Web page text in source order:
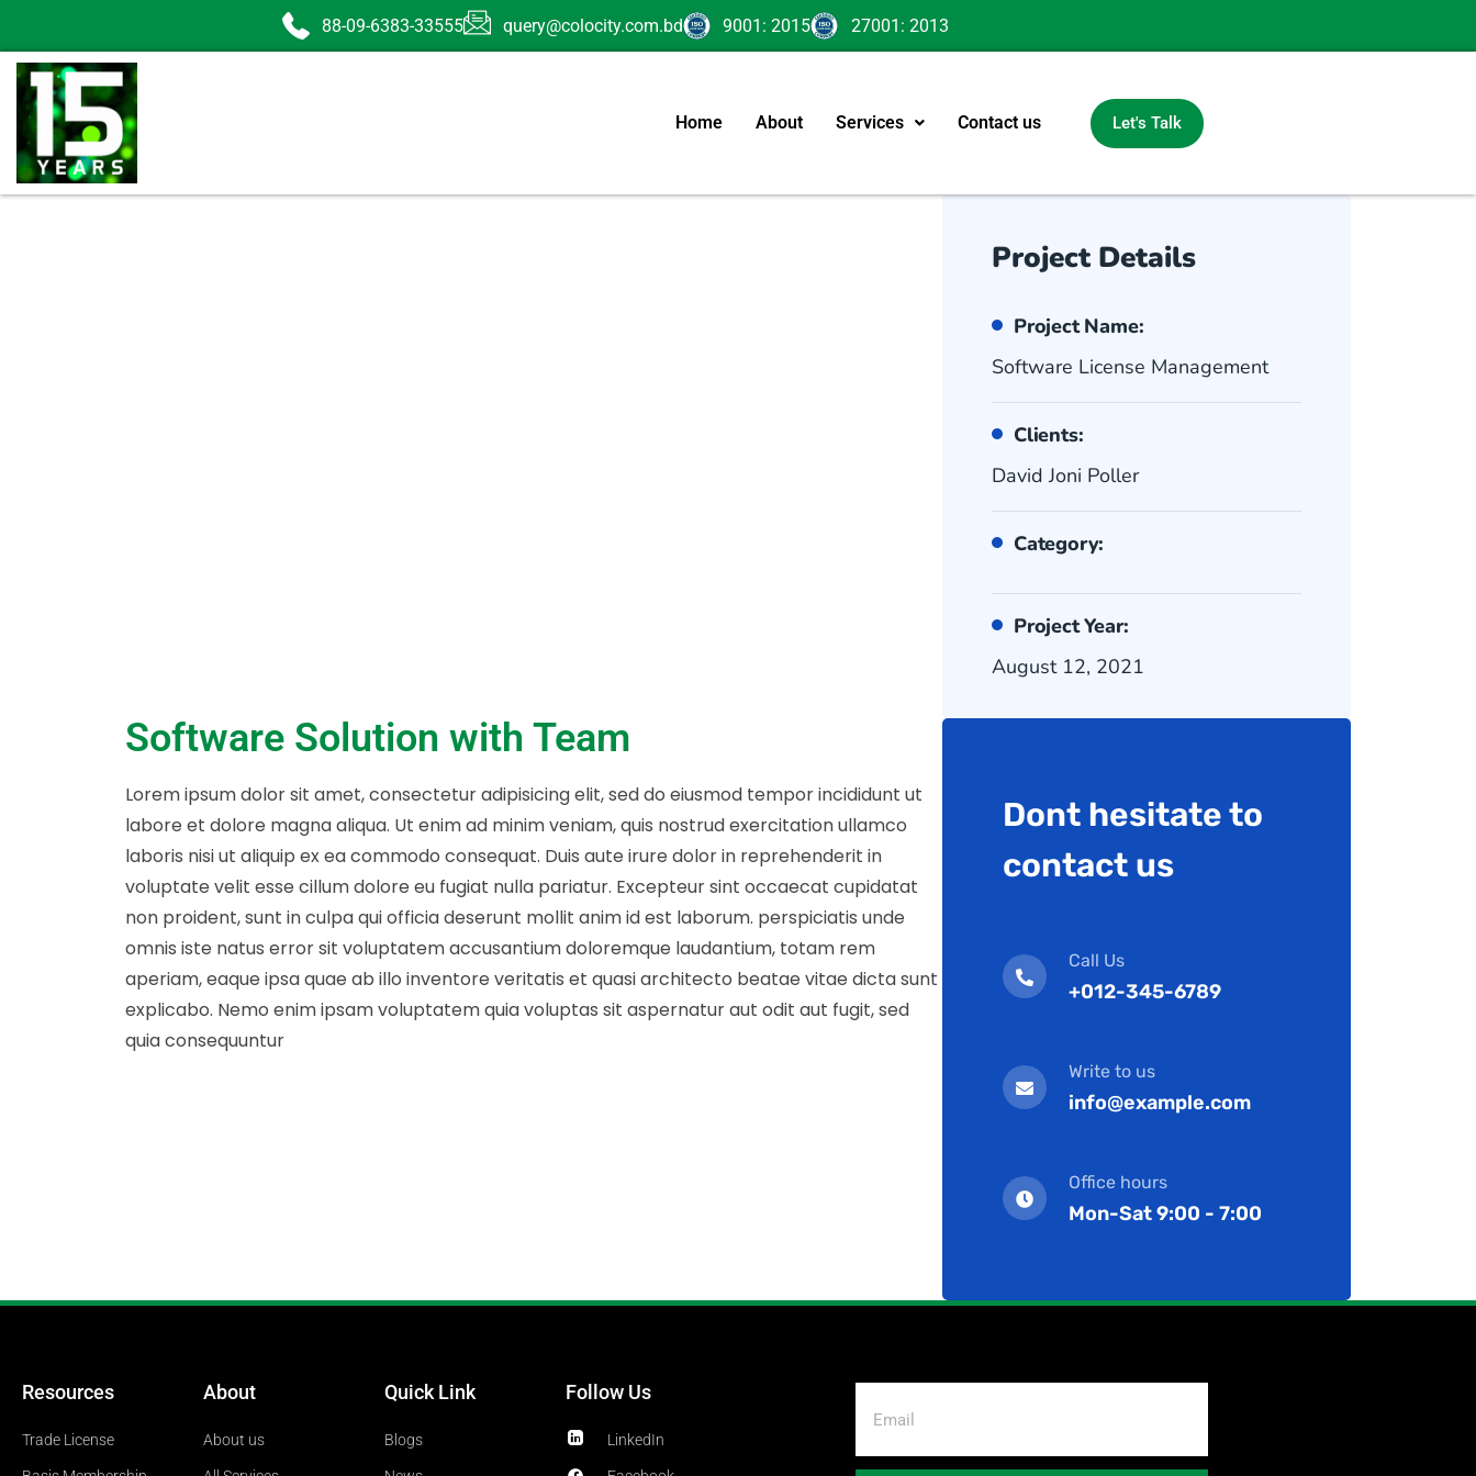
88-09-6383-33555 query@colocity.com.bd 9001: 2015 27001: 2013
Home About Services Contact us Let's Talk
Project Details
Project Name:
Software License Management
Clients:
David Joni Poller
Category:
Project Year:
August 12, 2021
Software Solution with Team
Lorem ipsum dolor sit amet, consectetur adipisicing elit, sed do eiusmod tempor incididunt ut
labore et dolore magna aliqua. Ut enim ad minim veniam, quis nostrud exercitation ullamco
laboris nisi ut aliquip ex ea commodo consequat. Duis aute irure dolor in reprehenderit in
voluptate velit esse cillum dolore eu fugiat nulla pariatur. Excepteur sint occaecat cupidatat
non proident, sunt in culpa qui officia deserunt mollit anim id est laborum. perspiciatis unde
omnis iste natus error sit voluptatem accusantium doloremque laudantium, totam rem
aperiam, eaque ipsa quae ab illo inventore veritatis et quasi architecto beatae vitae dicta sunt
explicabo. Nemo enim ipsam voluptatem quia voluptas sit aspernatur aut odit aut fugit, sed
quia consequuntur
Dont hesitate to
contact us
Call Us
+012-345-6789
Write to us
info@example.com
Office hours
Mon-Sat 9:00 - 7:00
Resources
Trade License
About
About us
Quick Link
Blogs
Follow Us
LinkedIn